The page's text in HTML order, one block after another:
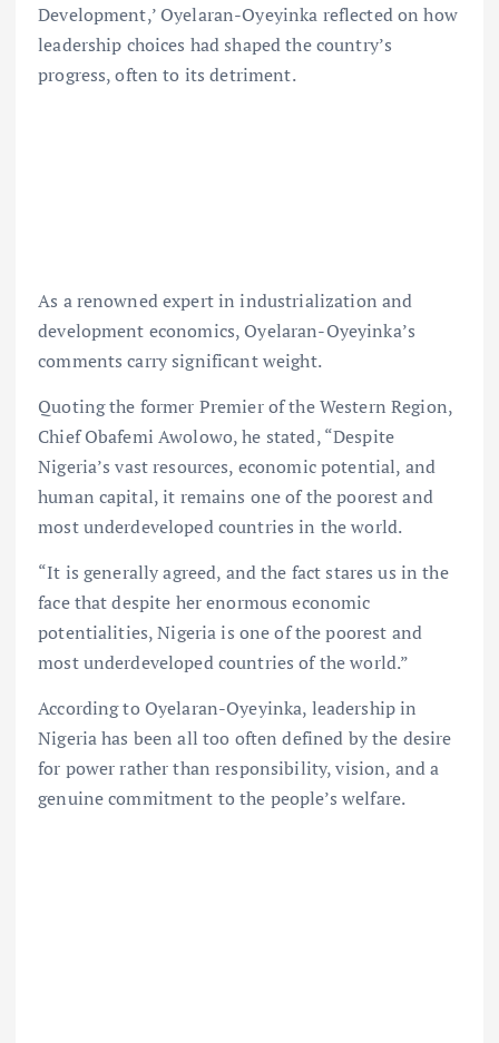
Development,’ Oyelaran-Oyeyinka reflected on how
leadership choices had shaped the country’s
progress, often to its detriment.
As a renowned expert in industrialization and
development economics, Oyelaran-Oyeyinka’s
comments carry significant weight.
Quoting the former Premier of the Western Region,
Chief Obafemi Awolowo, he stated, “Despite
Nigeria’s vast resources, economic potential, and
human capital, it remains one of the poorest and
most underdeveloped countries in the world.
“It is generally agreed, and the fact stares us in the
face that despite her enormous economic
potentialities, Nigeria is one of the poorest and
most underdeveloped countries of the world.”
According to Oyelaran-Oyeyinka, leadership in
Nigeria has been all too often defined by the desire
for power rather than responsibility, vision, and a
genuine commitment to the people’s welfare.